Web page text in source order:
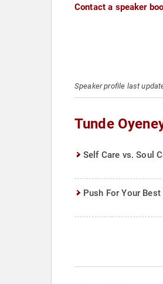
Contact a speaker
Speaker profile last
Tunde
Self Care vs. Soul
Push For Your